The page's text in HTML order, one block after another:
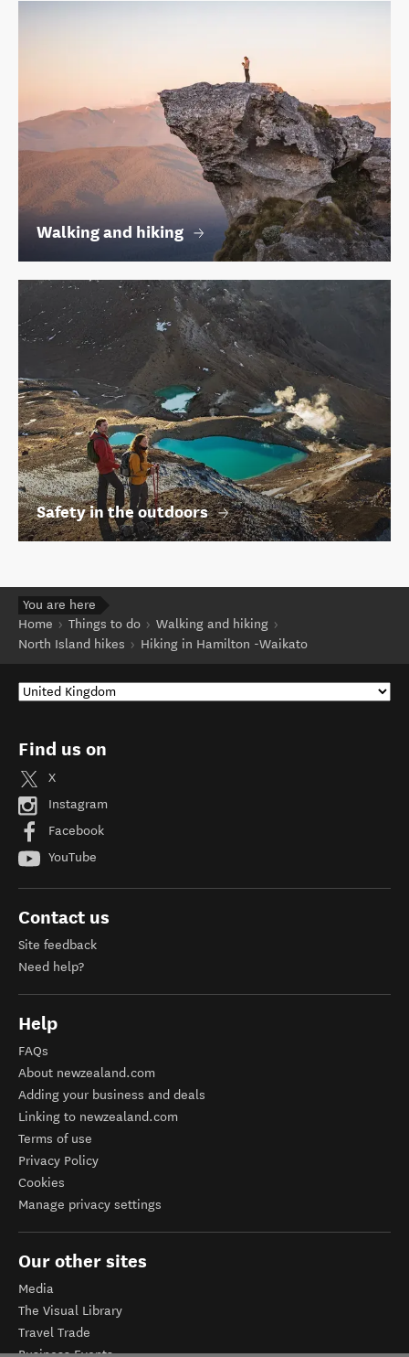
Walking and hiking
Safety in the outdoors
You are here
Home
Things to do
Walking and hiking
North Island hikes
Hiking in Hamilton -Waikato
Find us on
X
Instagram
Facebook
YouTube
Contact us
Site feedback
Need help?
Help
FAQs
About newzealand.com
Adding your business and deals
Linking to newzealand.com
Terms of use
Privacy Policy
Cookies
Manage privacy settings
Our other sites
Media
The Visual Library
Travel Trade